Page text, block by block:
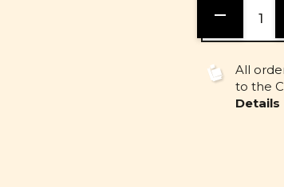
DECREASE
QUANTITY
OF
All
to the
Details